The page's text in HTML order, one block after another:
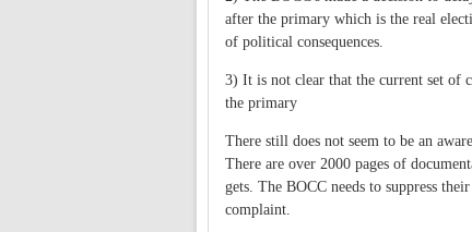
after the primary which is the real
of political consequences.
3) It is not clear that the current set of
the primary
There still does not seem to be an
There are over 2000 pages of
gets. The BOCC needs to suppress
complaint.